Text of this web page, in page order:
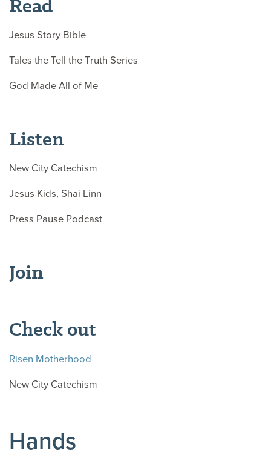
Read
Jesus Story Bible
Tales the Tell the Truth Series
God Made All of Me
Listen
New City Catechism
Jesus Kids, Shai Linn
Press Pause Podcast
Join
Check out
Risen Motherhood
New City Catechism
Hands